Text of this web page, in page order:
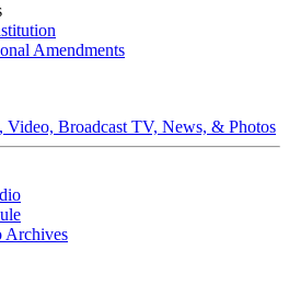
Amendments
Broadcast TV, News, & Photos
Archives